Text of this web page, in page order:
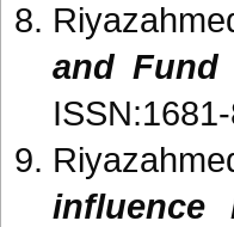
and Fund
influence